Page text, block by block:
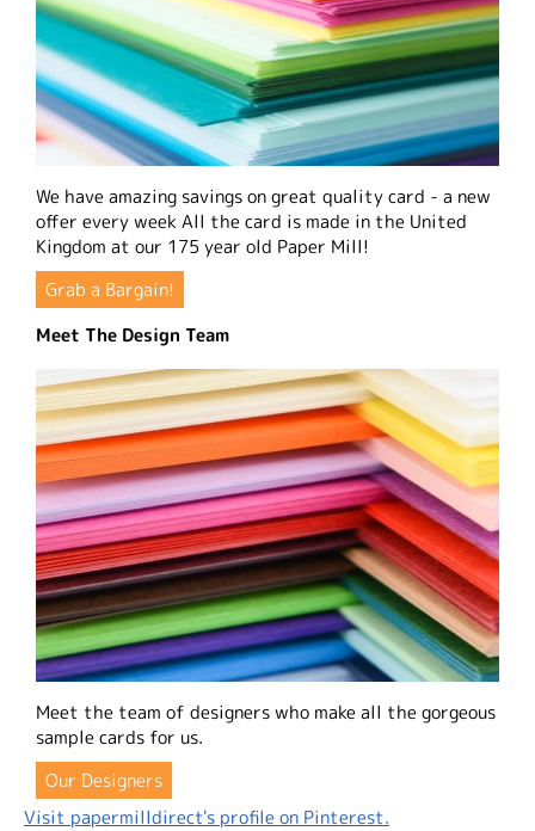
We have amazing savings on great quality card - a new
offer every week All the card is made in the United
Kingdom at our 175 year old Paper Mill!
Grab a Bargain!
Meet The Design Team
Meet the team of designers who make all the gorgeous
sample cards for us.
Our Designers
Visit papermilldirect's profile on Pinterest.